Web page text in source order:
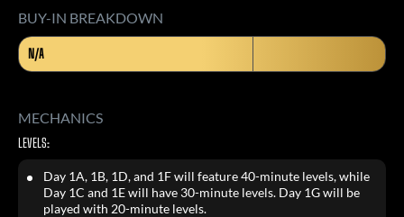
BUY-IN BREAKDOWN
N/A
MECHANICS
LEVELS:
Day 1A, 1B, 1D, and 1F will feature 40-minute levels, while
Day 1C and 1E will have 30-minute levels. Day 1G will be
played with 20-minute levels.